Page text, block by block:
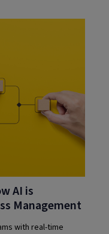
AI is
Management
with real-time